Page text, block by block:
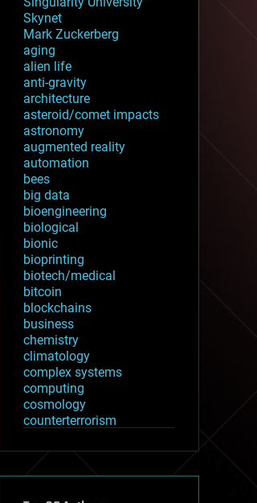
Skynet
Mark Zuckerberg
aging
alien life
anti-gravity
architecture
asteroid/comet impacts
astronomy
augmented reality
automation
bees
big data
bioengineering
biological
bionic
bioprinting
biotech/medical
bitcoin
blockchains
business
chemistry
climatology
complex systems
computing
cosmology
counterterrorism
cryptocurrencies